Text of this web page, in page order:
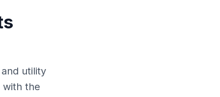
utility
with the